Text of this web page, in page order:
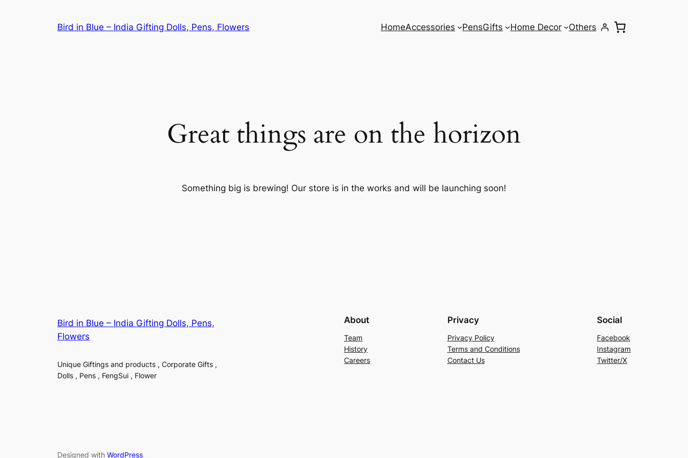
Bird in Blue – India Gifting Dolls, Pens, Flowers HomeAccessories PensGifts Home Decor Others
Great things are on the horizon
Something big is brewing! Our store is in the works and will be launching soon!
Bird in Blue – India Gifting Dolls, Pens,
Flowers
Unique Giftings and products , Corporate Gifts ,
Dolls , Pens , FengSui , Flower
About
Team
History
Careers
Privacy
Privacy Policy
Terms and Conditions
Contact Us
Social
Facebook
Instagram
Twitter/X
Designed with WordPress